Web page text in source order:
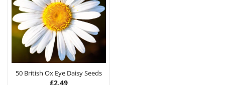
50 British Ox Eye Daisy Seeds
£2.49